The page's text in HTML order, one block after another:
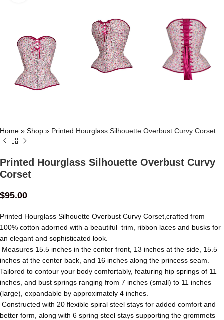
Home » Shop » Printed Hourglass Silhouette Overbust Curvy Corset
Printed Hourglass Silhouette Overbust Curvy
Corset
$95.00
Printed Hourglass Silhouette Overbust Curvy Corset,crafted from
100% cotton adorned with a beautiful trim, ribbon laces and busks for
an elegant and sophisticated look.
Measures 15.5 inches in the center front, 13 inches at the side, 15.5
inches at the center back, and 16 inches along the princess seam.
Tailored to contour your body comfortably, featuring hip springs of 11
inches, and bust springs ranging from 7 inches (small) to 11 inches
(large), expandable by approximately 4 inches.
Constructed with 20 flexible spiral steel stays for added comfort and
better form, along with 6 spring steel stays supporting the grommets